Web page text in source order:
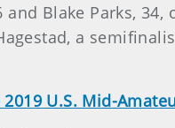
Blake Parks,
a
2019 U.S. Mid-